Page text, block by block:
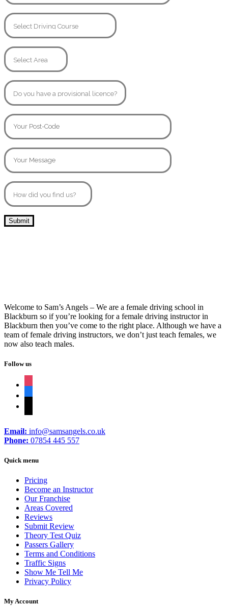
Welcome to Sam’s Angels – We are a female driving school in
Blackburn so if you’re looking for a female driving instructor in
Blackburn then you’ve come to the right place. Although we have a
team of female driving instructors, we don’t just teach females, we
now also teach males.
Follow us
Email: info@samsangels.co.uk
Phone: 07854 445 557
Quick menu
Pricing
Become an Instructor
Our Franchise
Areas Covered
Reviews
Submit Review
Theory Test Quiz
Passers Gallery
Terms and Conditions
Traffic Signs
Show Me Tell Me
Privacy Policy
My Account